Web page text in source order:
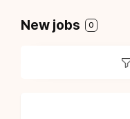
New jobs 0